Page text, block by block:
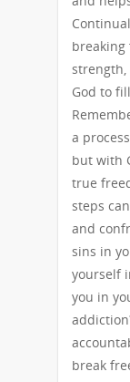
strength,
God to
a
but with
true
steps
and
sins in
yourself
you in
break